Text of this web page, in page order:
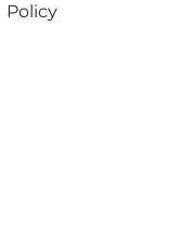
Policy